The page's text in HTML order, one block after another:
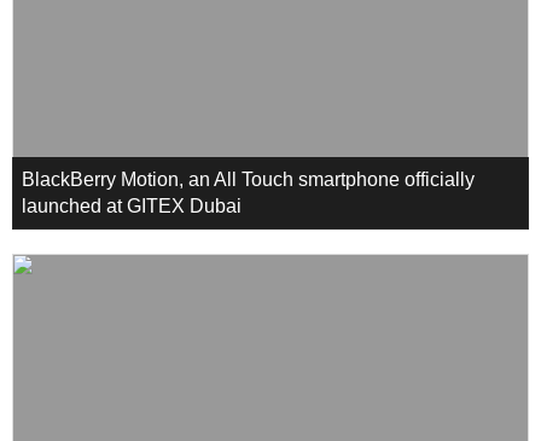
BlackBerry Motion, an All Touch smartphone officially
launched at GITEX Dubai